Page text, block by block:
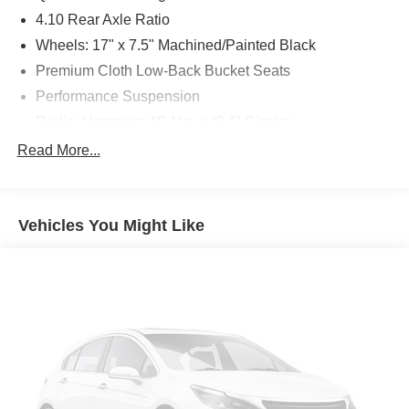
4.10 Rear Axle Ratio
Wheels: 17" x 7.5" Machined/Painted Black
Premium Cloth Low-Back Bucket Seats
Performance Suspension
Body Color 3-Piece Hard Top
Front License Plate Bracket
MOPAR Grab Handle Kit
MOPAR Satin Black Grille
Freedom Panel Storage Bag
Rear Window Defroster
Read More...
Vehicles You Might Like